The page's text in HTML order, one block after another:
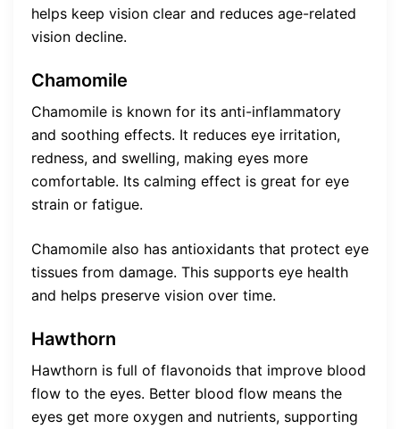
helps keep vision clear and reduces age-related
vision decline.
Chamomile
Chamomile is known for its anti-inflammatory
and soothing effects. It reduces eye irritation,
redness, and swelling, making eyes more
comfortable. Its calming effect is great for eye
strain or fatigue.
Chamomile also has antioxidants that protect eye
tissues from damage. This supports eye health
and helps preserve vision over time.
Hawthorn
Hawthorn is full of flavonoids that improve blood
flow to the eyes. Better blood flow means the
eyes get more oxygen and nutrients, supporting